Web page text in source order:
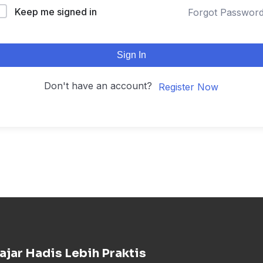
Keep me signed in Forgot
Sign In
Don't have an account? Register Now
Hadis Lebih Praktis